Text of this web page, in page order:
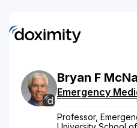
Bryan F
Emergency
Professor,